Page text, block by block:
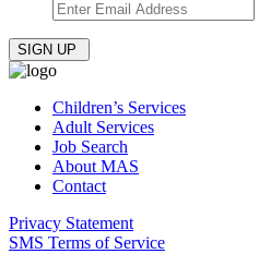
Children’s Services
Adult Services
Job Search
About MAS
Contact
Privacy Statement
SMS Terms of Service